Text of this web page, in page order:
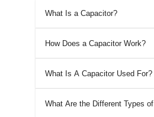
What Is a Capacitor?
How Does a Capacitor Work?
What Is A Capacitor Used For?
What Are the Different Types